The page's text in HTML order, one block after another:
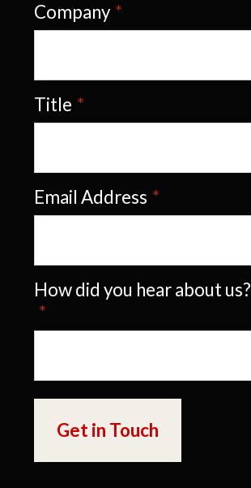
Company *
Title *
Email Address *
How did you hear about us?
*